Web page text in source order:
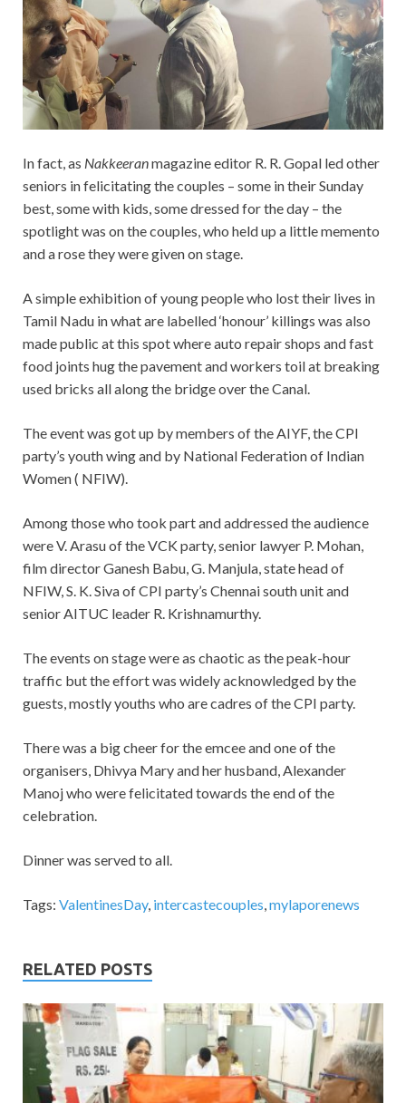
In fact, as Nakkeeranmagazine editor R. R. Gopal led other
seniors in felicitating the couples – some in their Sunday
best, some with kids, some dressed for the day – the
spotlight was on the couples, who held up a little memento
and a rose they were given on stage.
A simple exhibition of young people who lost their lives in
Tamil Nadu in what are labelled ‘honour’ killings was also
made public at this spot where auto repair shops and fast
food joints hug the pavement and workers toil at breaking
used bricks all along the bridge over the Canal.
The event was got up by members of the AIYF, the CPI
party’s youth wing and by National Federation of Indian
Women ( NFIW).
Among those who took part and addressed the audience
were V. Arasu of the VCK party, senior lawyer P. Mohan,
film director Ganesh Babu, G. Manjula, state head of
NFIW, S. K. Siva of CPI party’s Chennai south unit and
senior AITUC leader R. Krishnamurthy.
The events on stage were as chaotic as the peak-hour
traffic but the effort was widely acknowledged by the
guests, mostly youths who are cadres of the CPI party.
There was a big cheer for the emcee and one of the
organisers, Dhivya Mary and her husband, Alexander
Manoj who were felicitated towards the end of the
celebration.
Dinner was served to all.
Tags: ValentinesDay, intercastecouples,mylaporenews
RELATED POSTS